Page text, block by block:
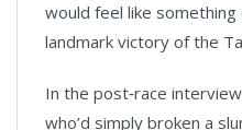
would feel like
landmark victory of the
In the post‑race
who’d simply broken a